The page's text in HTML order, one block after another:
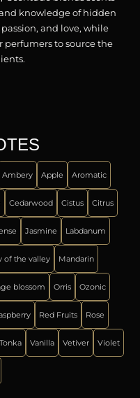
knowledge of hidden
and love, while
to source the
Ambery Apple Aromatic
Cedarwood Cistus Citrus
Jasmine Labdanum
of the valley Mandarin
blossom Orris Ozonic
Red Fruits Rose
Tonka Vanilla Vetiver Violet